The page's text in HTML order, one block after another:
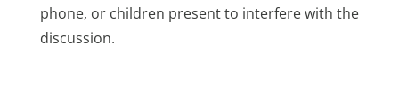
phone, or children present to interfere with the
discussion.